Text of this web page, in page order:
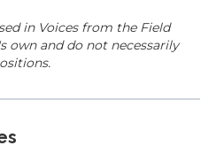
in Voices from the Field
own and do not necessarily